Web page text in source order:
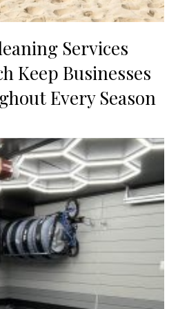
Services
Keep Businesses
Every Season